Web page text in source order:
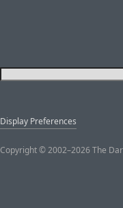
Display Preferences
Copyright © 2002–2026 The